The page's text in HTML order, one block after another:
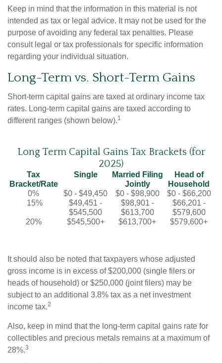
Keep in mind that the information in this material is not
intended as tax or legal advice. It may not be used for the
purpose of avoiding any federal tax penalties. Please
consult legal or tax professionals for specific information
regarding your individual situation.
Long-Term vs. Short-Term Gains
Short-term capital gains are taxed at ordinary income tax
rates. Long-term capital gains are taxed according to
different ranges (shown below).1
Long Term Capital Gains Tax Brackets (for
2025)
Tax
Bracket/Rate
Single
Married Filing
Jointly
Head of
Household
0%
$0 - $49,450 $0 - $98,900
$0 - $66,200
15%
$49,451 -
$545,500
$98,901 -
$613,700
$66,201 -
$579,600
20%
$545,500+ $613,700+ $579,600+
It should also be noted that taxpayers whose adjusted
gross income is in excess of $200,000 (single filers or
heads of household) or $250,000 (joint filers) may be
subject to an additional 3.8% tax as a net investment
income tax.2
Also, keep in mind that the long-term capital gains rate for
collectibles and precious metals remains at a maximum of
28%.3